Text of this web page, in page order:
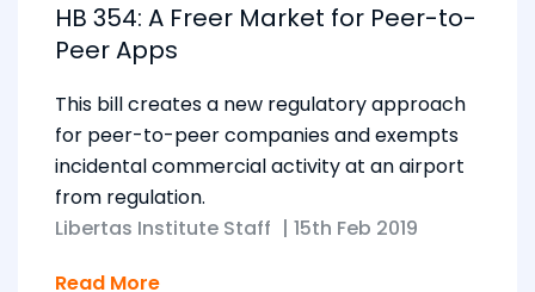
HB 354: A Freer Market for Peer-to-
Peer Apps
This bill creates a new regulatory approach
for peer-to-peer companies and exempts
incidental commercial activity at an airport
from regulation.
Libertas Institute Staff | 15th Feb 2019
Read More